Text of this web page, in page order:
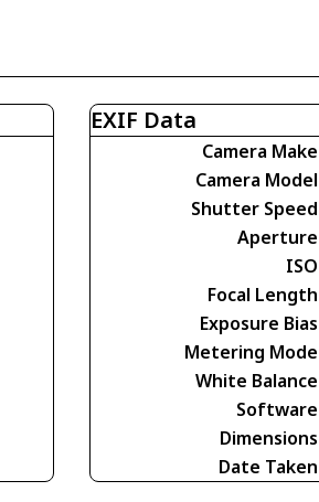
EXIF Data
Camera Make
Camera Model
Shutter Speed
Aperture
ISO
Focal Length
Exposure Bias
Metering Mode
White Balance
Software
Dimensions
Date Taken